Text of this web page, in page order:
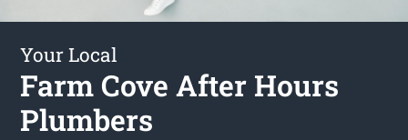
Your Local
Farm Cove After Hours
Plumbers